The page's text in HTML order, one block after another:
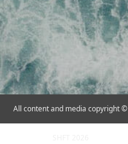
All content and media copyright ©